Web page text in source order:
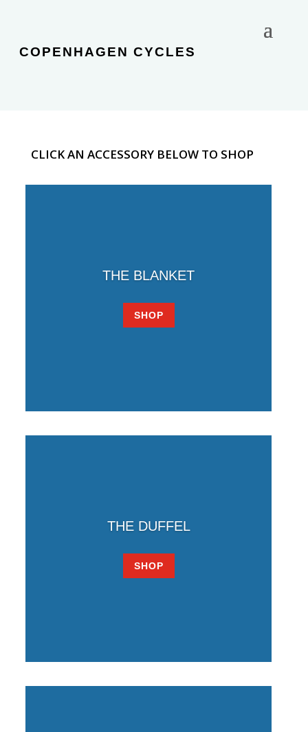
COPENHAGEN CYCLES
CLICK AN ACCESSORY BELOW TO SHOP
THE BLANKET
SHOP
THE DUFFEL
SHOP